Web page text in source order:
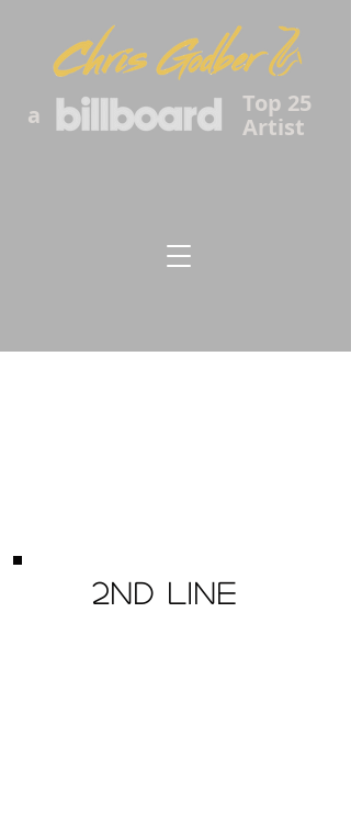
Top 25
Artist
a
2nd Line